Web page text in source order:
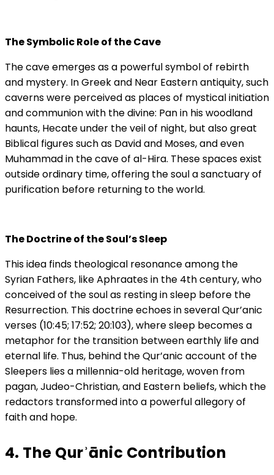
The Symbolic Role of the Cave
The cave emerges as a powerful symbol of rebirth
and mystery. In Greek and Near Eastern antiquity, such
caverns were perceived as places of mystical initiation
and communion with the divine: Pan in his woodland
haunts, Hecate under the veil of night, but also great
Biblical figures such as David and Moses, and even
Muhammad in the cave of al-Hira. These spaces exist
outside ordinary time, offering the soul a sanctuary of
purification before returning to the world.
The Doctrine of the Soul’s Sleep
This idea finds theological resonance among the
Syrian Fathers, like Aphraates in the 4th century, who
conceived of the soul as resting in sleep before the
Resurrection. This doctrine echoes in several Qur’anic
verses (10:45; 17:52; 20:103), where sleep becomes a
metaphor for the transition between earthly life and
eternal life. Thus, behind the Qur’anic account of the
Sleepers lies a millennia-old heritage, woven from
pagan, Judeo-Christian, and Eastern beliefs, which the
redactors transformed into a powerful allegory of
faith and hope.
4. The Qurʾānic Contribution